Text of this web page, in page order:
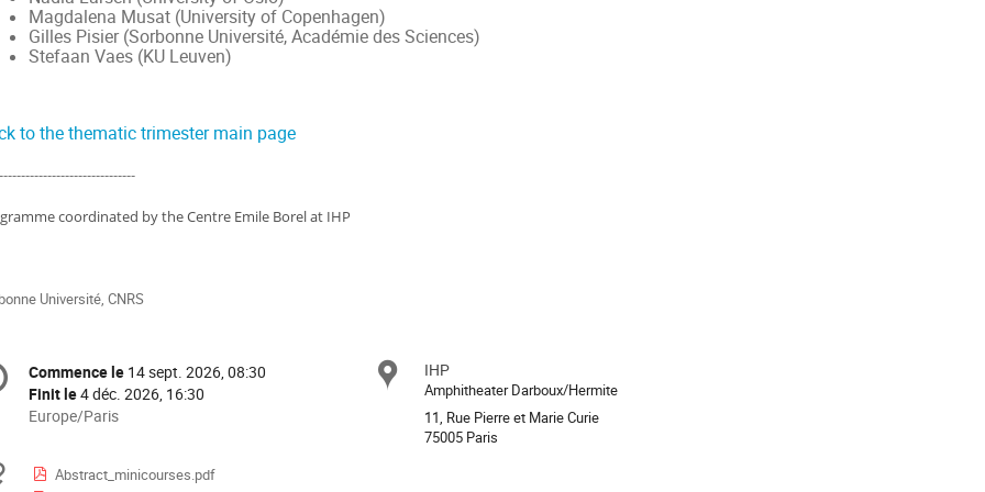
Magdalena Musat (University of Copenhagen)
Gilles Pisier (Sorbonne Université, Académie des Sciences)
Stefaan Vaes (KU Leuven)
to the thematic trimester main page
coordinated by the Centre Emile Borel at IHP
Université, CNRS
Date/Heure
Commence le 14 sept. 2026, 08:30
Finit le4 déc. 2026, 16:30
Toutes
sont
Europe/Paris
Site
IHP
Amphitheater Darboux/Hermite
11, Rue Pierre et Marie Curie
75005 Paris
Documents
Abstract_minicourses.pdf